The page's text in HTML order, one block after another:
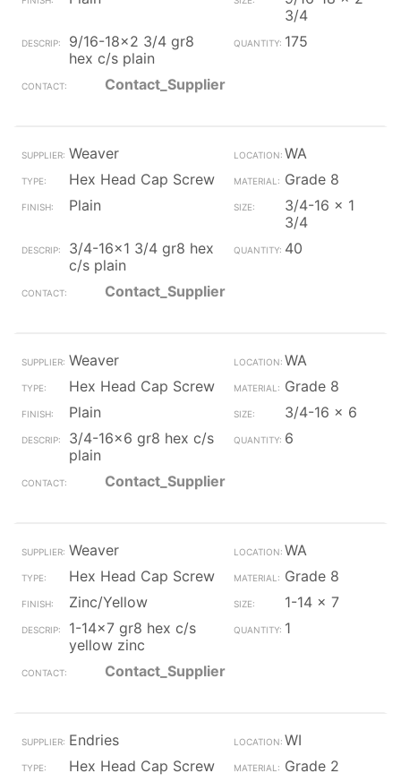
3/4
9/16-18x2 3/4 gr8
hex c/s plain
175
Contact_Supplier
Weaver
WA
Hex Head Cap Screw
Grade 8
Plain
3/4-16 x 1
3/4
3/4-16x1 3/4 gr8 hex
c/s plain
40
Contact_Supplier
Weaver
WA
Hex Head Cap Screw
Grade 8
Plain
3/4-16 x 6
3/4-16x6 gr8 hex c/s
plain
6
Contact_Supplier
Weaver
WA
Hex Head Cap Screw
Grade 8
Zinc/Yellow
1-14 x 7
1-14x7 gr8 hex c/s
yellow zinc
1
Contact_Supplier
Endries
WI
Hex Head Cap Screw
Grade 2